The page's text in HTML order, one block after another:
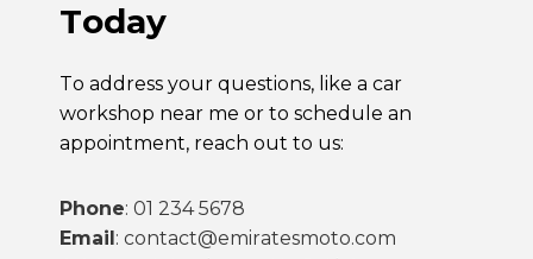
Today
To address your questions, like a car
workshop near me or to schedule an
appointment, reach out to us:
Phone: 01 234 5678
Email : contact@emiratesmoto.com